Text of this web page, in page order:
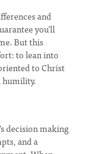
and
you’ll
But this
to lean into
to Christ
humility.
decision making
and a